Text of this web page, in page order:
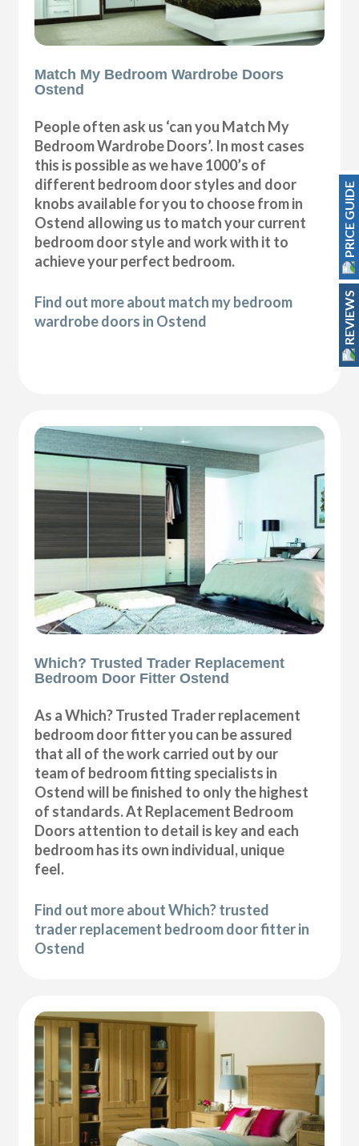
Match My Bedroom Wardrobe Doors
Ostend
People often ask us ‘can you Match My
Bedroom Wardrobe Doors’. In most cases
this is possible as we have 1000’s of
different bedroom door styles and door
knobs available for you to choose from in
Ostend allowing us to match your current
bedroom door style and work with it to
achieve your perfect bedroom.
Find out more about match my bedroom
wardrobe doors in Ostend
Which? Trusted Trader Replacement
Bedroom Door Fitter Ostend
As a Which? Trusted Trader replacement
bedroom door fitter you can be assured
that all of the work carried out by our
team of bedroom fitting specialists in
Ostend will be finished to only the highest
of standards. At Replacement Bedroom
Doors attention to detail is key and each
bedroom has its own individual, unique
feel.
Find out more about Which? trusted
trader replacement bedroom door fitter in
Ostend
PRICE GUIDE
REVIEWS